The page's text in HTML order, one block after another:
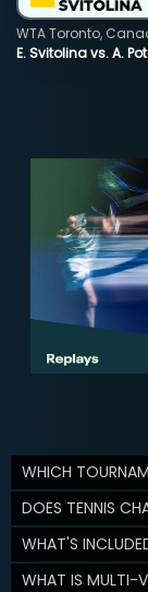
E. Svitolina vs. A.
WTA Toronto,
WHICH
DOES TENNIS
WHAT'S
WHAT IS MULTI-